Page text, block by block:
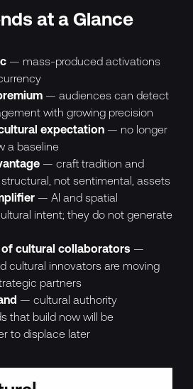
at a Glance
— mass-produced activations
— audiences can detect
with growing precision
expectation— no longer
a baseline
— craft tradition and
not sentimental, assets
— AI and spatial
intent; they do not generate
cultural collaborators —
cultural innovators are moving
partners
— cultural authority
that build now will be
to displace later